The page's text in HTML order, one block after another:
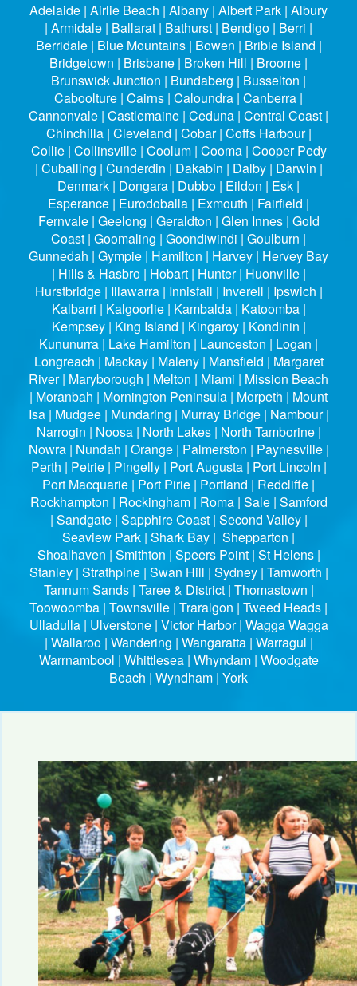
Adelaide | Airlie Beach | Albany | Albert Park | Albury
| Armidale | Ballarat | Bathurst | Bendigo | Berri |
Berridale | Blue Mountains | Bowen | Bribie Island |
Bridgetown | Brisbane | Broken Hill | Broome |
Brunswick Junction | Bundaberg | Busselton |
Caboolture | Cairns | Caloundra | Canberra |
Cannonvale | Castlemaine | Ceduna | Central Coast |
Chinchilla | Cleveland | Cobar | Coffs Harbour |
Collie | Collinsville | Coolum | Cooma | Cooper Pedy
| Cuballing | Cunderdin | Dakabin | Dalby | Darwin |
Denmark | Dongara | Dubbo | Eildon | Esk |
Esperance | Eurodoballa | Exmouth | Fairfield |
Fernvale | Geelong | Geraldton | Glen Innes | Gold
Coast | Goomaling | Goondiwindi | Goulburn |
Gunnedah | Gympie | Hamilton | Harvey | Hervey Bay
| Hills & Hasbro | Hobart | Hunter | Huonville |
Hurstbridge | Illawarra | Innisfail | Inverell | Ipswich |
Kalbarri | Kalgoorlie | Kambalda | Katoomba |
Kempsey | King Island | Kingaroy | Kondinin |
Kununurra | Lake Hamilton | Launceston | Logan |
Longreach | Mackay | Maleny | Mansfield | Margaret
River | Maryborough | Melton | Miami | Mission Beach
| Moranbah | Mornington Peninsula | Morpeth | Mount
Isa | Mudgee | Mundaring | Murray Bridge | Nambour |
Narrogin | Noosa | North Lakes | North Tamborine |
Nowra | Nundah | Orange | Palmerston | Paynesville |
Perth | Petrie | Pingelly | Port Augusta | Port Lincoln |
Port Macquarie | Port Pirie | Portland | Redcliffe |
Rockhampton | Rockingham | Roma | Sale | Samford
| Sandgate | Sapphire Coast | Second Valley |
Seaview Park | Shark Bay | Shepparton |
Shoalhaven | Smithton | Speers Point | St Helens |
Stanley | Strathpine | Swan Hill | Sydney | Tamworth |
Tannum Sands | Taree & District | Thomastown |
Toowoomba | Townsville | Traralgon | Tweed Heads |
Ulladulla | Ulverstone | Victor Harbor | Wagga Wagga
| Wallaroo | Wandering | Wangaratta | Warragul |
Warrnambool | Whittlesea | Whyndam | Woodgate
Beach | Wyndham | York